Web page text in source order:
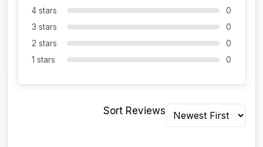
4 stars
0
3 stars
0
2 stars
0
1 stars
0
Sort Reviews